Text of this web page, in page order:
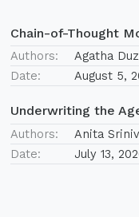
Chain-of-Thought
Authors:
Agatha
Date:
August 5,
Underwriting the
Authors:
Anita
Date:
July 13,